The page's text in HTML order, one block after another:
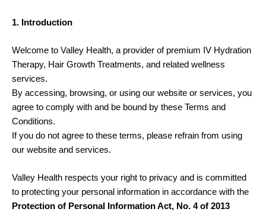
1. Introduction
Welcome to Valley Health, a provider of premium IV Hydration
Therapy, Hair Growth Treatments, and related wellness
services.
By accessing, browsing, or using our website or services, you
agree to comply with and be bound by these Terms and
Conditions.
If you do not agree to these terms, please refrain from using
our website and services.
Valley Health respects your right to privacy and is committed
to protecting your personal information in accordance with the
Protection of Personal Information Act, No. 4 of 2013